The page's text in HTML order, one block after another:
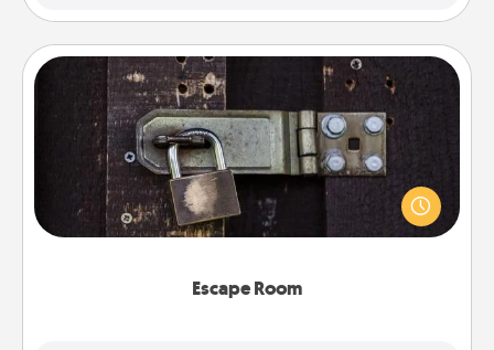
Escape Room
Escape Room
Spend an hour or more working together cleverly
finding clues to solve a mystery and escape a room!
Challenge your brains and build team spirit while